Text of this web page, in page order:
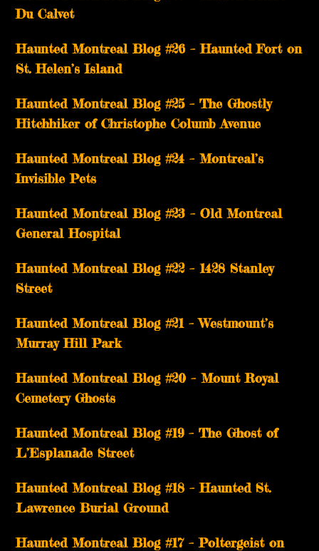
Du Calvet
Haunted Montreal Blog #26 – Haunted Fort on
St. Helen’s Island
Haunted Montreal Blog #25 – The Ghostly
Hitchhiker of Christophe Columb Avenue
Haunted Montreal Blog #24 – Montreal’s
Invisible Pets
Haunted Montreal Blog #23 – Old Montreal
General Hospital
Haunted Montreal Blog #22 – 1428 Stanley
Street
Haunted Montreal Blog #21 – Westmount’s
Murray Hill Park
Haunted Montreal Blog #20 – Mount Royal
Cemetery Ghosts
Haunted Montreal Blog #19 – The Ghost of
L’Esplanade Street
Haunted Montreal Blog #18 – Haunted St.
Lawrence Burial Ground
Haunted Montreal Blog #17 – Poltergeist on